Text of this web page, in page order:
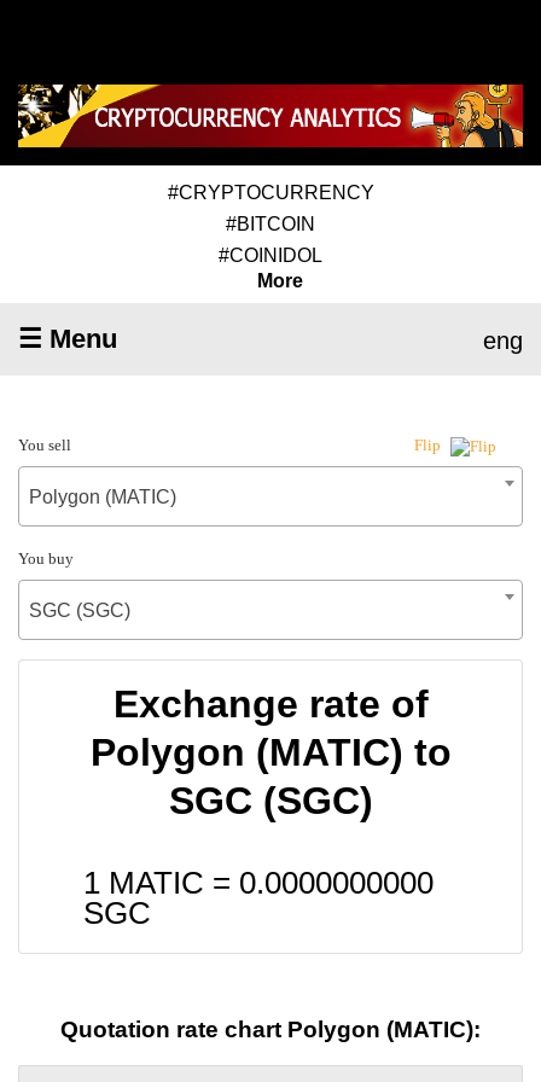
#CRYPTOCURRENCY
#BITCOIN
#COINIDOL
More
☰ Menu eng
You sell Flip
Polygon (MATIC)
You buy
SGC (SGC)
Exchange rate of
Polygon (MATIC) to
SGC (SGC)
1 MATIC = 0.0000000000
SGC
Quotation rate chart Polygon (MATIC):